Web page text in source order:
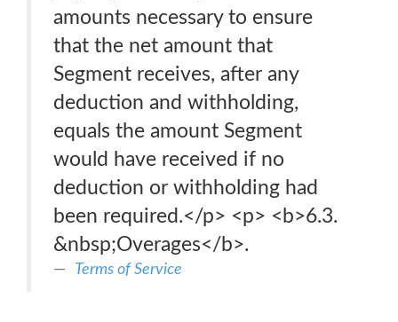
amounts necessary to ensure
that the net amount that
Segment receives, after any
deduction and withholding,
equals the amount Segment
would have received if no
deduction or withholding had
been required.</p> <p> <b>6.3.
&nbsp;Overages</b>.
Terms of Service